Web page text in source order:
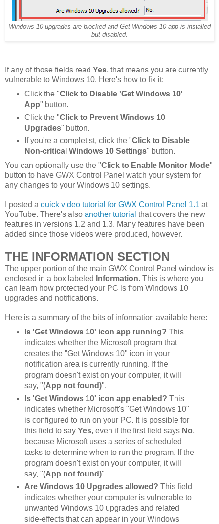
Windows 10 upgrades are blocked and Get Windows 10 app is installed
but disabled.
If any of those fields read Yes, that means you are currently
vulnerable to Windows 10. Here's how to fix it:
Click the "Click to Disable 'Get Windows 10'
App" button.
Click the "Click to Prevent Windows 10
Upgrades" button.
If you're a completist, click the "Click to Disable
Non-critical Windows 10 Settings" button.
You can optionally use the "Click to Enable Monitor Mode"
button to have GWX Control Panel watch your system for
any changes to your Windows 10 settings.
I posted a quick video tutorial for GWX Control Panel 1.1 at
YouTube. There's also another tutorial that covers the new
features in versions 1.2 and 1.3. Many features have been
added since those videos were produced, however.
THE INFORMATION SECTION
The upper portion of the main GWX Control Panel window is
enclosed in a box labeled
Information. This is where you
can learn how protected your PC is from Windows 10
upgrades and notifications.
Here is a summary of the bits of information available here:
Is 'Get Windows 10' icon app running? This
indicates whether the Microsoft program that
creates the "Get Windows 10" icon in your
notification area is currently running. If the
program doesn't exist on your computer, it will
say, "(App not found)".
Is 'Get Windows 10' icon app enabled? This
indicates whether Microsoft's "Get Windows 10"
is configured to run on your PC. It is possible for
this field to say Yes, even if the first field says No,
because Microsoft uses a series of scheduled
tasks to determine when to run the program. If the
program doesn't exist on your computer, it will
say, "(App not found)".
Are Windows 10 Upgrades allowed? This field
indicates whether your computer is vulnerable to
unwanted Windows 10 upgrades and related
side-effects that can appear in your Windows